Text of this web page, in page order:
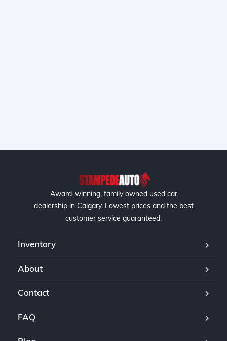
Award-winning, family owned used car
dealership in Calgary. Lowest prices and the best
customer service guaranteed.
Inventory
About
Contact
FAQ